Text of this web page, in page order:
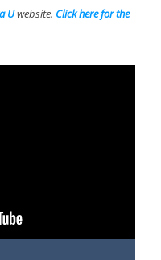
Uwebsite. Click here for the